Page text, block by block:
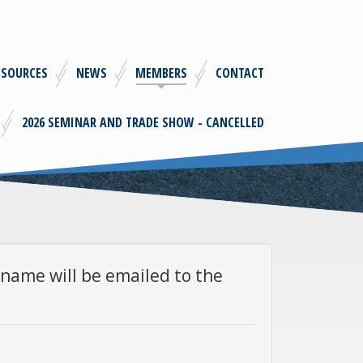
NEWS MEMBERS CONTACT
2026 SEMINAR AND TRADE SHOW - CANCELLED
will be emailed to the